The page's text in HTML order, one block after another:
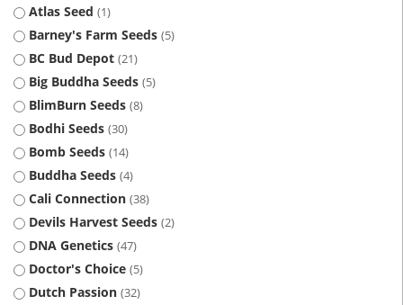
Atlas Seed 1
Barney's Farm Seeds 5
BC Bud Depot 21
Big Buddha Seeds 5
BlimBurn Seeds 8
Bodhi Seeds 30
Bomb Seeds 14
Buddha Seeds 4
Cali Connection 38
Devils Harvest Seeds 2
DNA Genetics 47
Doctor's Choice 5
Dutch Passion 32